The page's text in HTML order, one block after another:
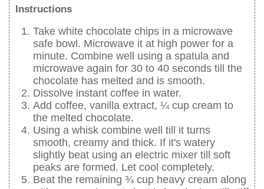
Instructions
Take white chocolate chips in a microwave
safe bowl. Microwave it at high power for a
minute. Combine well using a spatula and
microwave again for 30 to 40 seconds till the
chocolate has melted and is smooth.
Dissolve instant coffee in water.
Add coffee, vanilla extract, ¼ cup cream to
the melted chocolate.
Using a whisk combine well till it turns
smooth, creamy and thick. If it's watery
slightly beat using an electric mixer till soft
peaks are formed. Let cool completely.
Beat the remaining ¾ cup heavy cream along